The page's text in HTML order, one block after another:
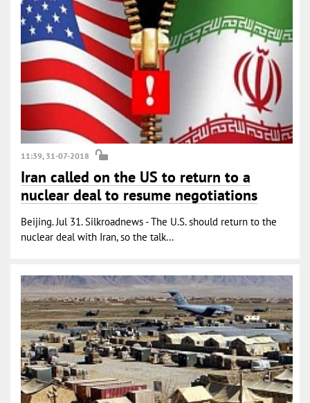
11:39, 31-07-2018
Iran called on the US to return to a
nuclear deal to resume negotiations
Beijing. Jul 31. Silkroadnews - The U.S. should return to the
nuclear deal with Iran, so the talk...